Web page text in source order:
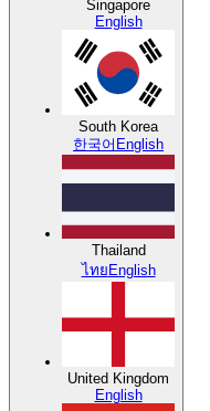
Singapore
English
South Korea
한국어 English
Thailand
ไทย English
United Kingdom
English